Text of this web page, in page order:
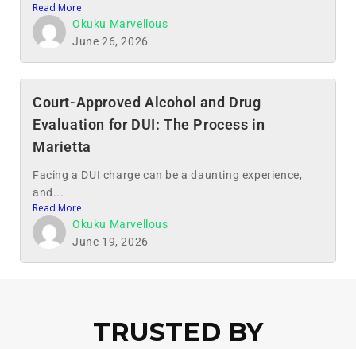
Read More
Okuku Marvellous
June 26, 2026
Court-Approved Alcohol and Drug
Evaluation for DUI: The Process in
Marietta
Facing a DUI charge can be a daunting experience,
and...
Read More
Okuku Marvellous
June 19, 2026
TRUSTED BY